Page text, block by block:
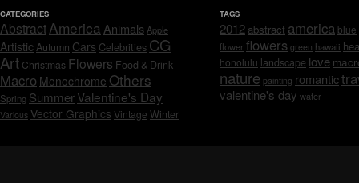
CATEGORIES
AbstractAmerica Animals Apple
ArtisticAutumn Cars Celebrities CG
Art Christmas Flowers Food & Drink
Macro Monochrome Others
Spring SummerValentine's Day
Various Vector Graphics Vintage Winter
TAGS
2012 abstract america blue
flowerflowers green hawaii
honolulu landscape love
nature painting romantic
valentine's day water